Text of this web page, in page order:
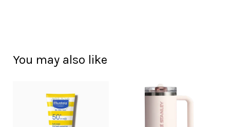
You may also like